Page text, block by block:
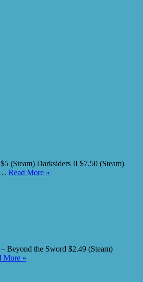
(Steam) Darksiders II $7.50 (Steam)
Read More »
Beyond the Sword $2.49 (Steam)
More »